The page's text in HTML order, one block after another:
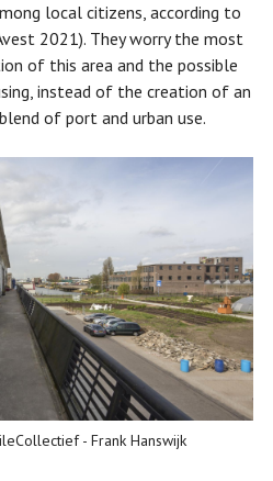
local citizens, according to
2021). They worry the most
of this area and the possible
instead of the creation of an
of port and urban use.
- Frank Hanswijk